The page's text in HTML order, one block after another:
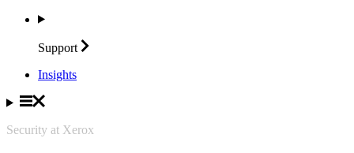
Support
Insights
Security at Xerox